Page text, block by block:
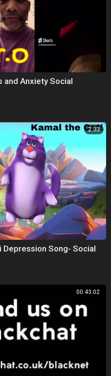
and Anxiety Social
2:33
Depression Song- Social
00:43:02